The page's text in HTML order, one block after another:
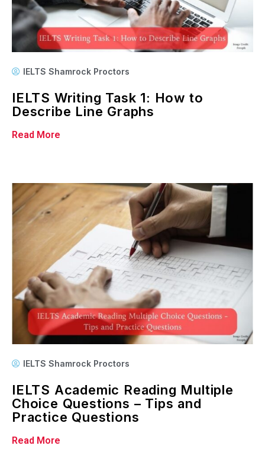
IELTS Shamrock Proctors
IELTS Writing Task 1: How to
Describe Line Graphs
Read More
IELTS Shamrock Proctors
IELTS Academic Reading Multiple
Choice Questions – Tips and
Practice Questions
Read More